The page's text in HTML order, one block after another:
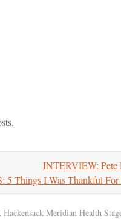
INTERVIEW: Pete
5 Things I Was Thankful For
Hackensack Meridian Health